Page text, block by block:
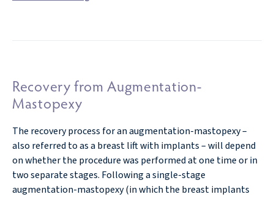
Recovery from Augmentation-
Mastopexy
The recovery process for an augmentation-mastopexy –
also referred to as a breast lift with implants – will depend
on whether the procedure was performed at one time or in
two separate stages. Following a single-stage
augmentation-mastopexy (in which the breast implants